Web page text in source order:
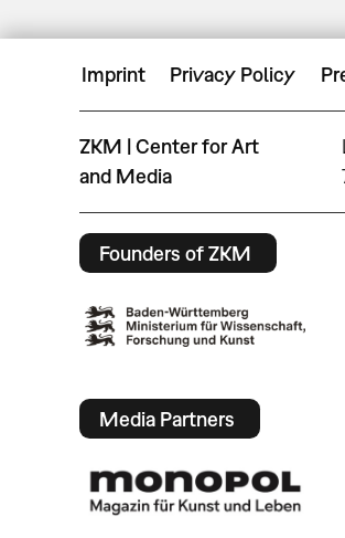
Imprint Privacy Policy
ZKM | Center for Art
and Media
Founders of ZKM
Media Partners